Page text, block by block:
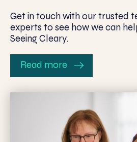
Get in touch with our trusted
experts to see how we can
Seeing Cleary.
Read more